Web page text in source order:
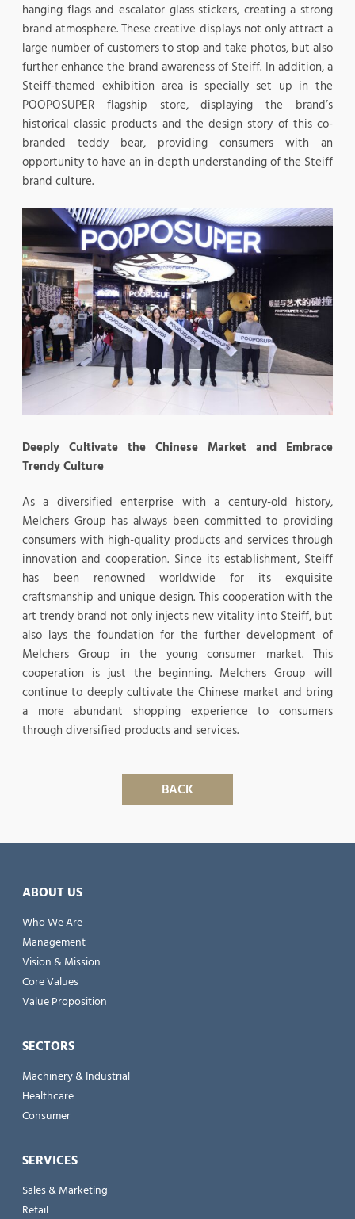
hanging flags and escalator glass stickers, creating a strong
brand atmosphere. These creative displays not only attract a
large number of customers to stop and take photos, but also
further enhance the brand awareness of Steiff. In addition, a
Steiff-themed exhibition area is specially set up in the
POOPOSUPER flagship store, displaying the brand’s
historical classic products and the design story of this co-
branded teddy bear, providing consumers with an
opportunity to have an in-depth understanding of the Steiff
brand culture.
Deeply Cultivate the Chinese Market and Embrace
Trendy Culture
As a diversified enterprise with a century-old history,
Melchers Group has always been committed to providing
consumers with high-quality products and services through
innovation and cooperation. Since its establishment, Steiff
has been renowned worldwide for its exquisite
craftsmanship and unique design. This cooperation with the
art trendy brand not only injects new vitality into Steiff, but
also lays the foundation for the further development of
Melchers Group in the young consumer market. This
cooperation is just the beginning. Melchers Group will
continue to deeply cultivate the Chinese market and bring
a more abundant shopping experience to consumers
through diversified products and services.
BACK
ABOUT US
Who We Are
Management
Vision & Mission
Core Values
Value Proposition
SECTORS
Machinery & Industrial
Healthcare
Consumer
SERVICES
Sales & Marketing
Retail